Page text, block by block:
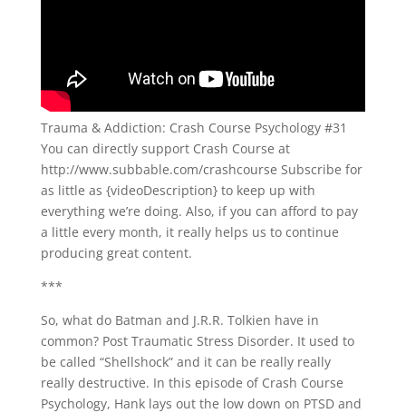
Trauma & Addiction: Crash Course Psychology #31
You can directly support Crash Course at
http://www.subbable.com/crashcourse Subscribe for
as little as {videoDescription} to keep up with
everything we’re doing. Also, if you can afford to pay
a little every month, it really helps us to continue
producing great content.
***
So, what do Batman and J.R.R. Tolkien have in
common? Post Traumatic Stress Disorder. It used to
be called “Shellshock” and it can be really really
really destructive. In this episode of Crash Course
Psychology, Hank lays out the low down on PTSD and